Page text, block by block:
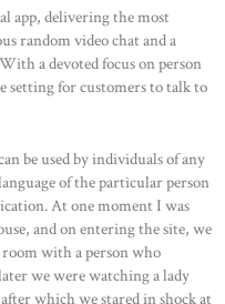
app, delivering the most
random video chat and a
a devoted focus on person
setting for customers to talk to
be used by individuals of any
of the particular person
At one moment I was
and on entering the site, we
with a person who
we were watching a lady
which we stared in shock at